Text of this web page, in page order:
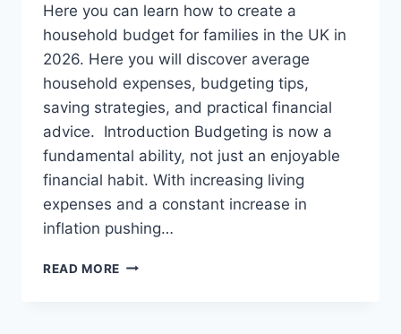
Here you can learn how to create a
household budget for families in the UK in
2026. Here you will discover average
household expenses, budgeting tips,
saving strategies, and practical financial
advice. Introduction Budgeting is now a
fundamental ability, not just an enjoyable
financial habit. With increasing living
expenses and a constant increase in
inflation pushing…
READ MORE UK